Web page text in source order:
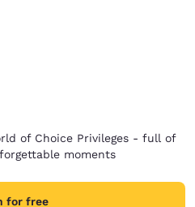
of Choice Privileges - full of
moments
for free